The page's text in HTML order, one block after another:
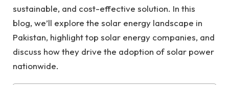
sustainable, and cost-effective solution. In this
blog, we’ll explore the solar energy landscape in
Pakistan, highlight top solar energy companies, and
discuss how they drive the adoption of solar power
nationwide.